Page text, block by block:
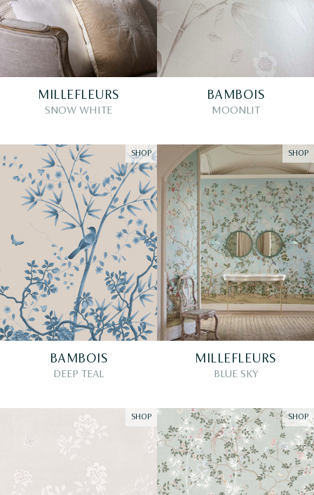
MILLEFLEURS
SNOW WHITE
BAMBOIS
MOONLIT
SHOP
BAMBOIS
DEEP TEAL
SHOP
MILLEFLEURS
BLUE SKY
SHOP SHOP